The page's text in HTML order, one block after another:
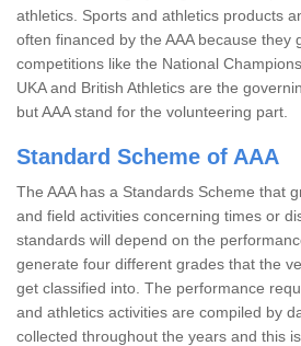
athletics. Sports and athletics products
often financed by the AAA because they
competitions like the National
UKA and British Athletics are the
but AAA stand for the volunteering part.
Standard Scheme of AAA
The AAA has a Standards Scheme that
and field activities concerning times or
standards will depend on the
generate four different grades that the
get classified into. The performance
and athletics activities are compiled by
collected throughout the years and this